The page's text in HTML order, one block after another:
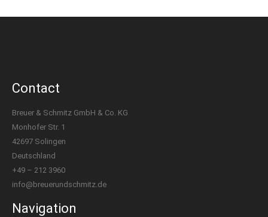
Contact
Breuer & Schmitz GmbH & Co. KG
Monhofer Str. 1
42697 Solingen
Deutschland
+49 – 212 3960
info@breuerundschmitz.de
Navigation